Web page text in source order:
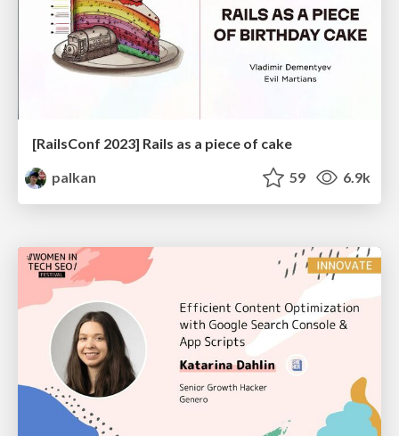
[RailsConf 2023] Rails as a piece of cake
palkan
59 6.9k